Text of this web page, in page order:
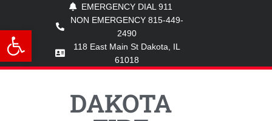
Open toolbar
EMERGENCY DIAL 911
NON EMERGENCY 815-449-
2490
118 East Main St Dakota, IL
61018
DAKOTA